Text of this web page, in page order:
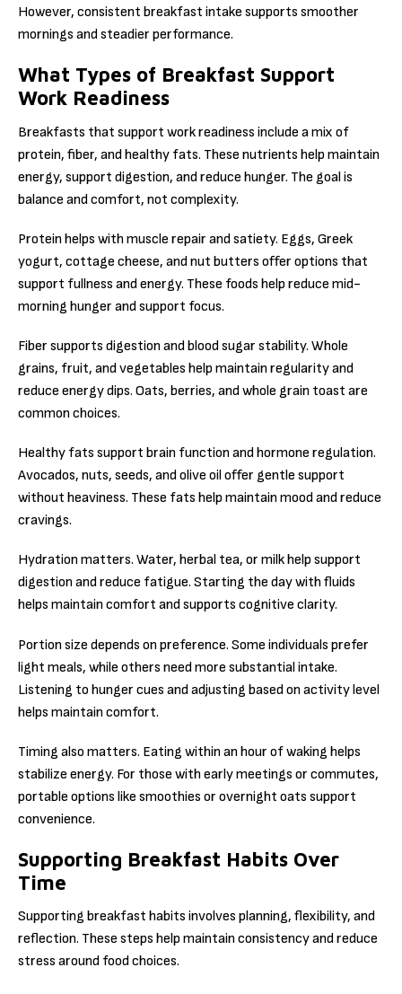
However, consistent breakfast intake supports smoother
mornings and steadier performance.
What Types of Breakfast Support
Work Readiness
Breakfasts that support work readiness include a mix of
protein, fiber, and healthy fats. These nutrients help maintain
energy, support digestion, and reduce hunger. The goal is
balance and comfort, not complexity.
Protein helps with muscle repair and satiety. Eggs, Greek
yogurt, cottage cheese, and nut butters offer options that
support fullness and energy. These foods help reduce mid-
morning hunger and support focus.
Fiber supports digestion and blood sugar stability. Whole
grains, fruit, and vegetables help maintain regularity and
reduce energy dips. Oats, berries, and whole grain toast are
common choices.
Healthy fats support brain function and hormone regulation.
Avocados, nuts, seeds, and olive oil offer gentle support
without heaviness. These fats help maintain mood and reduce
cravings.
Hydration matters. Water, herbal tea, or milk help support
digestion and reduce fatigue. Starting the day with fluids
helps maintain comfort and supports cognitive clarity.
Portion size depends on preference. Some individuals prefer
light meals, while others need more substantial intake.
Listening to hunger cues and adjusting based on activity level
helps maintain comfort.
Timing also matters. Eating within an hour of waking helps
stabilize energy. For those with early meetings or commutes,
portable options like smoothies or overnight oats support
convenience.
Supporting Breakfast Habits Over
Time
Supporting breakfast habits involves planning, flexibility, and
reflection. These steps help maintain consistency and reduce
stress around food choices.